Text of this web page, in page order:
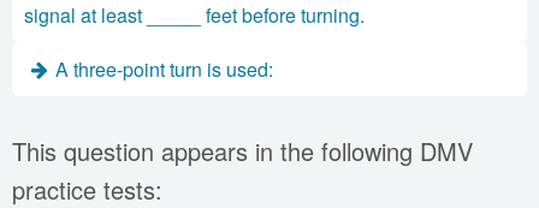
signal at least _____ feet before turning.
A three-point turn is used:
This question appears in the following DMV
practice tests: